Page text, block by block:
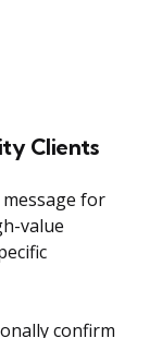
Clients
for
value
confirm